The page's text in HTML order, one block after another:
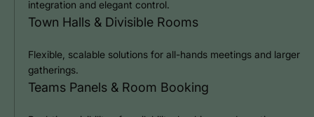
integration and elegant control.
Town Halls & Divisible Rooms
Flexible, scalable solutions for all-hands meetings and larger
gatherings.
Teams Panels & Room Booking